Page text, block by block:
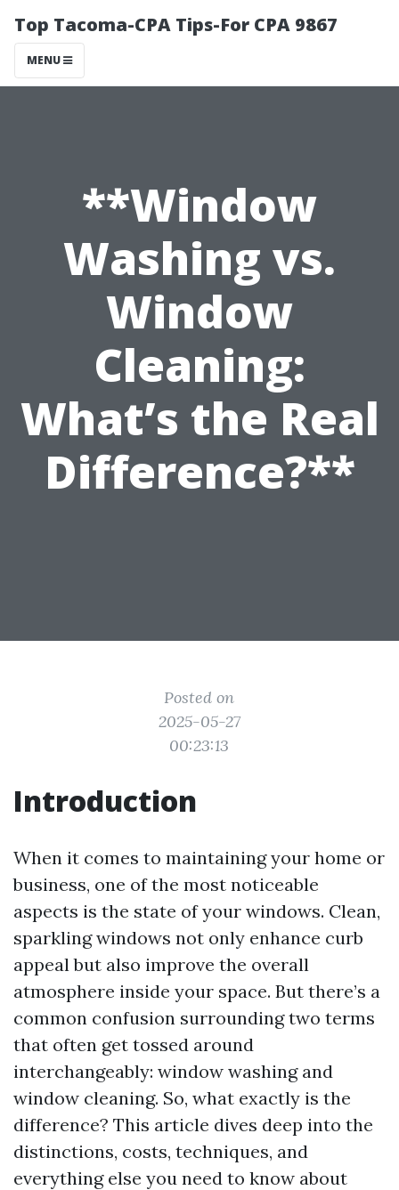
Top Tacoma-CPA Tips-For CPA 9867
MENU
**Window
Washing vs.
Window
Cleaning:
What’s the Real
Difference?**
Posted on
2025-05-27
00:23:13
Introduction
When it comes to maintaining your home or
business, one of the most noticeable
aspects is the state of your windows. Clean,
sparkling windows not only enhance curb
appeal but also improve the overall
atmosphere inside your space. But there’s a
common confusion surrounding two terms
that often get tossed around
interchangeably: window washing and
window cleaning. So, what exactly is the
difference? This article dives deep into the
distinctions, costs, techniques, and
everything else you need to know about